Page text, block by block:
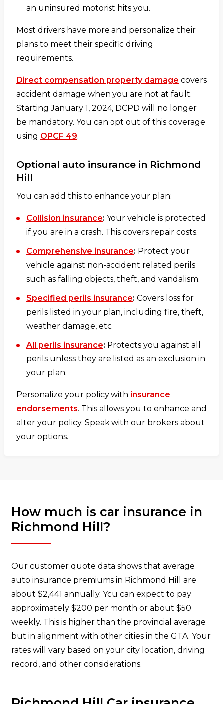
an uninsured motorist hits you.
Most drivers have more and personalize their
plans to meet their specific driving
requirements.
Direct compensation property damage covers
accident damage when you are not at fault.
Starting January 1, 2024, DCPD will no longer
be mandatory. You can opt out of this coverage
using OPCF 49.
Optional auto insurance in Richmond
Hill
You can add this to enhance your plan:
Collision insurance: Your vehicle is protected
if you are in a crash. This covers repair costs.
Comprehensive insurance: Protect your
vehicle against non-accident related perils
such as falling objects, theft, and vandalism.
Specified perils insurance: Covers loss for
perils listed in your plan, including fire, theft,
weather damage, etc.
All perils insurance: Protects you against all
perils unless they are listed as an exclusion in
your plan.
Personalize your policy with insurance
endorsements. This allows you to enhance and
alter your policy. Speak with our brokers about
your options.
How much is car insurance in
Richmond Hill?
Our customer quote data shows that average
auto insurance premiums in Richmond Hill are
about $2,441 annually. You can expect to pay
approximately $200 per month or about $50
weekly. This is higher than the provincial average
but in alignment with other cities in the GTA. Your
rates will vary based on your city location, driving
record, and other considerations.